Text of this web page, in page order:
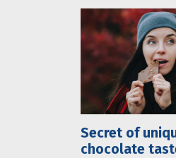
Secret of
chocolate